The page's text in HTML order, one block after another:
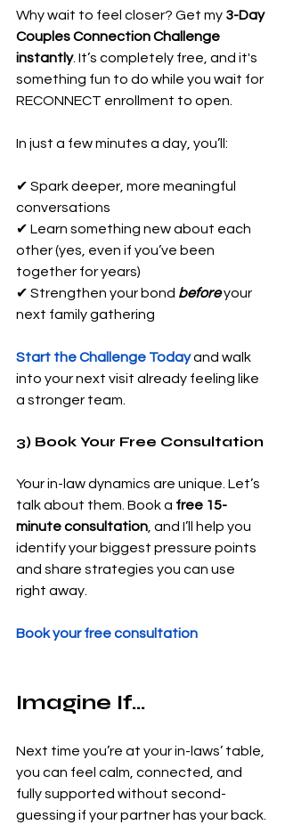
Why wait to feel closer? Get my 3-Day
Couples Connection Challenge
instantly. It’s completely free, and it's
something fun to do while you wait for
RECONNECT enrollment to open.
In just a few minutes a day, you’ll:
✔ Spark deeper, more meaningful
conversations
✔ Learn something new about each
other (yes, even if you’ve been
together for years)
✔ Strengthen your bond beforeyour
next family gathering
Start the Challenge Today and walk
into your next visit already feeling like
a stronger team.
3) Book Your Free Consultation
Your in-law dynamics are unique. Let’s
talk about them. Book a free 15-
minute consultation , and I’ll help you
identify your biggest pressure points
and share strategies you can use
right away.
Book your free consultation
Imagine If…
Next time you’re at your in-laws’ table,
you can feel calm, connected, and
fully supported without second-
guessing if your partner has your back.